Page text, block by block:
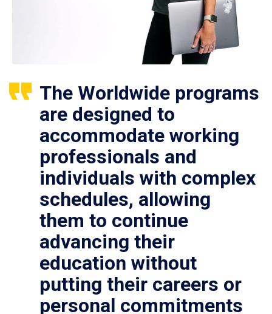
The Worldwide programs
are designed to
accommodate working
professionals and
individuals with complex
schedules, allowing
them to continue
advancing their
education without
putting their careers or
personal commitments